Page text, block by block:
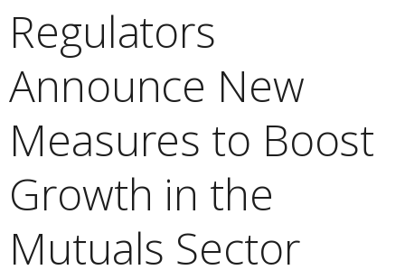
Regulators
Announce New
Measures to Boost
Growth in the
Mutuals Sector